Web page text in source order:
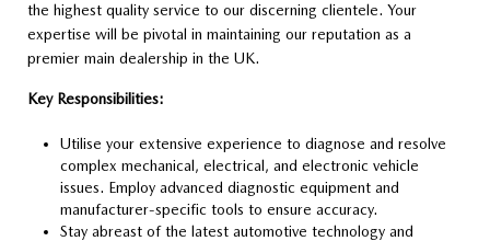
the highest quality service to our discerning clientele. Your
expertise will be pivotal in maintaining our reputation as a
premier main dealership in the UK.
Key Responsibilities:
Utilise your extensive experience to diagnose and resolve
complex mechanical, electrical, and electronic vehicle
issues. Employ advanced diagnostic equipment and
manufacturer-specific tools to ensure accuracy.
Stay abreast of the latest automotive technology and